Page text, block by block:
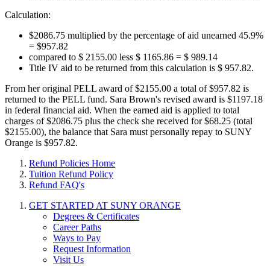
Calculation:
$2086.75 multiplied by the percentage of aid unearned 45.9%
= $957.82
compared to $ 2155.00 less $ 1165.86 = $ 989.14
Title IV aid to be returned from this calculation is $ 957.82.
From her original PELL award of $2155.00 a total of $957.82 is
returned to the PELL fund. Sara Brown's revised award is $1197.18
in federal financial aid. When the earned aid is applied to total
charges of $2086.75 plus the check she received for $68.25 (total
$2155.00), the balance that Sara must personally repay to SUNY
Orange is $957.82.
Refund Policies Home
Tuition Refund Policy
Refund FAQ's
GET STARTED AT SUNY ORANGE
Degrees & Certificates
Career Paths
Ways to Pay
Request Information
Visit Us